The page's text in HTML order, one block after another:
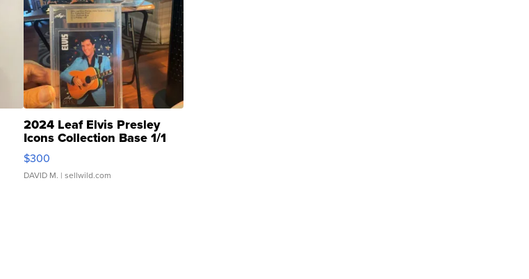
2024 Leaf Elvis Presley
Icons Collection Base 1/1
SSP Clear ...
$300
DAVID M. | sellwild.com